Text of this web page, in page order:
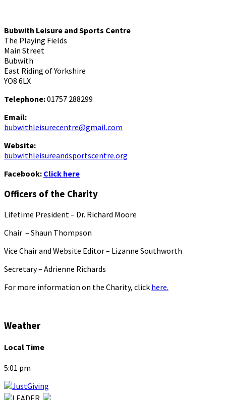
Bubwith Leisure and Sports Centre
The Playing Fields
Main Street
Bubwith
East Riding of Yorkshire
YO8 6LX
Telephone:01757 288299
Email:
bubwithleisurecentre@gmail.com
Website:
bubwithleisureandsportscentre.org
Facebook: Click here
Officers of the Charity
Lifetime President – Dr. Richard Moore
Chair – Shaun Thompson
Vice Chair and Website Editor – Lizanne Southworth
Secretary – Adrienne Richards
For more information on the Charity, click here.
Weather
Local Time
5:01 pm